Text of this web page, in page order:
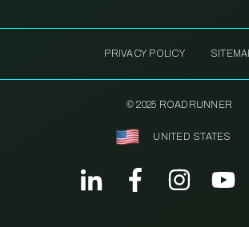
PRIVACY POLICY
© 2025 ROADRUNNER
UNITED STATES